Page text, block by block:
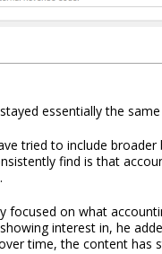
essentially the
tried to include
find is that
focused on what
interest in, he
time, the content has